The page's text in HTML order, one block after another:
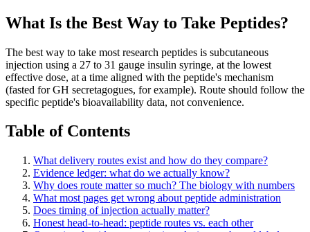
What Is the Best Way to Take Peptides?
The best way to take most research peptides is subcutaneous
injection using a 27 to 31 gauge insulin syringe, at the lowest
effective dose, at a time aligned with the peptide's mechanism
(fasted for GH secretagogues, for example). Route should follow the
specific peptide's bioavailability data, not convenience.
Table of Contents
What delivery routes exist and how do they compare?
Evidence ledger: what do we actually know?
Why does route matter so much? The biology with numbers
What most pages get wrong about peptide administration
Does timing of injection actually matter?
Honest head-to-head: peptide routes vs. each other